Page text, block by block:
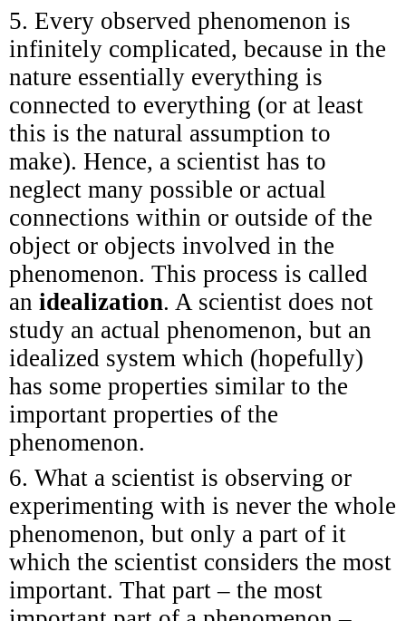
5. Every observed phenomenon is
infinitely complicated, because in the
nature essentially everything is
connected to everything (or at least
this is the natural assumption to
make). Hence, a scientist has to
neglect many possible or actual
connections within or outside of the
object or objects involved in the
phenomenon. This process is called
an idealization. A scientist does not
study an actual phenomenon, but an
idealized system which (hopefully)
has some properties similar to the
important properties of the
phenomenon.
6. What a scientist is observing or
experimenting with is never the whole
phenomenon, but only a part of it
which the scientist considers the most
important. That part – the most